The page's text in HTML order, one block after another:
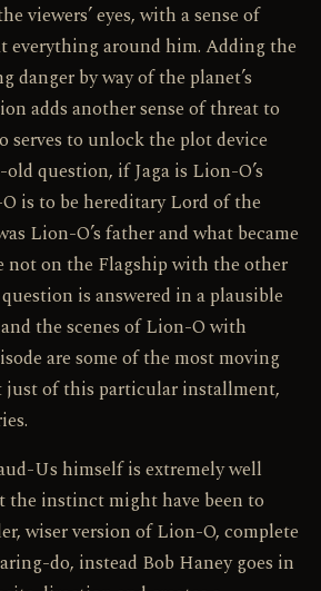
viewers’ eyes, with a sense of
everything around him. Adding the
danger by way of the planet’s
adds another sense of threat to
serves to unlock the plot device
question, if Jaga is Lion-O’s
is to be hereditary Lord of the
Lion-O’s father and what became
not on the Flagship with the other
is answered in a plausible
the scenes of Lion-O with
are some of the most moving
just of this particular installment,
Us himself is extremely well
instinct might have been to
wiser version of Lion-O, complete
do, instead Bob Haney goes in